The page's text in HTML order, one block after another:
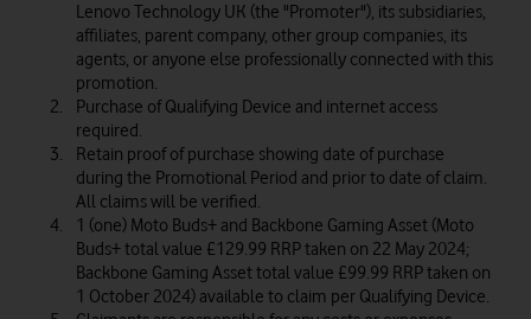
Lenovo Technology UK (the "Promoter"), its subsidiaries,
affiliates, parent company, other group companies, its
agents, or anyone else professionally connected with this
promotion.
Purchase of Qualifying Device and internet access
required.
Retain proof of purchase showing date of purchase
during the Promotional Period and prior to date of claim.
All claims will be verified.
1 (one) Moto Buds+ and Backbone Gaming Asset (Moto
Buds+ total value £129.99 RRP taken on 22 May 2024;
Backbone Gaming Asset total value £99.99 RRP taken on
1 October 2024) available to claim per Qualifying Device.